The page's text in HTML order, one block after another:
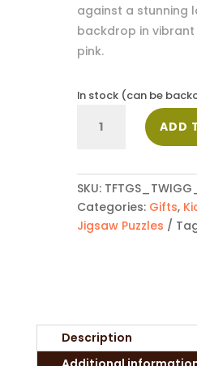
against a stunning
backdrop in
pink.
In stock (can be
quantity
ADD
SKU:
Categories: Gifts,
Jigsaw Puzzles
Description